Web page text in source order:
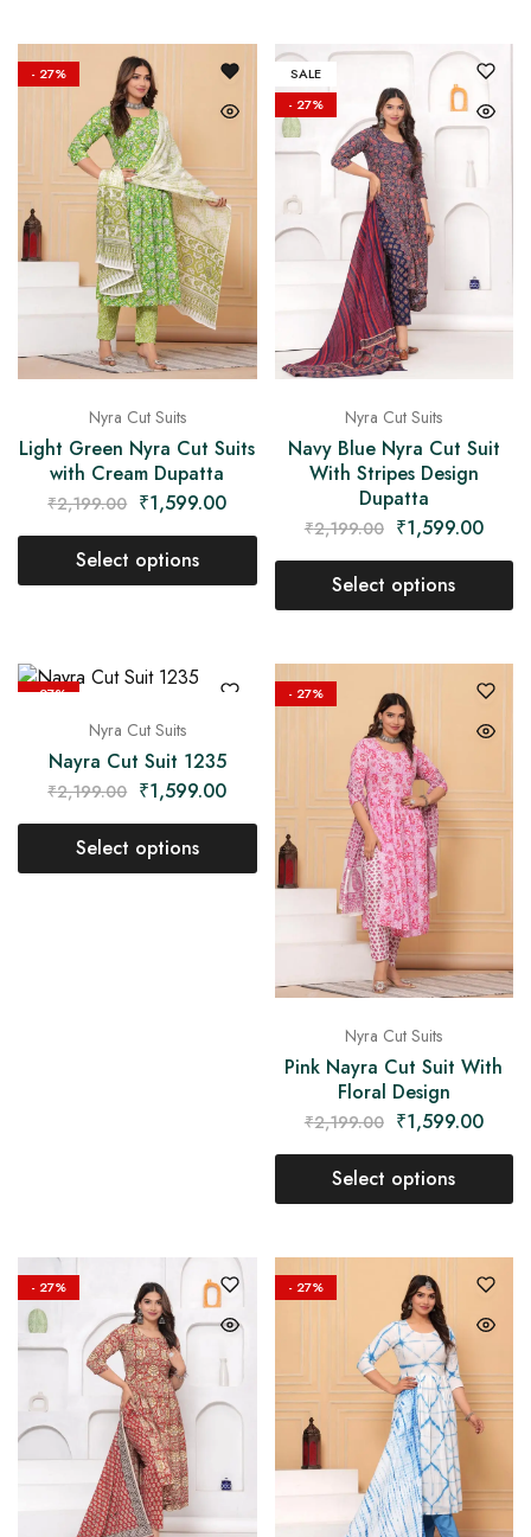
- 27%
Nyra Cut Suits
Light Green Nyra Cut Suits
with Cream Dupatta
₹2,199.00 ₹1,599.00
Select options
SALE
- 27%
Nyra Cut Suits
Navy Blue Nyra Cut Suit
With Stripes Design
Dupatta
₹2,199.00 ₹1,599.00
Select options
- 27%
Nyra Cut Suits
Nayra Cut Suit 1235
₹2,199.00 ₹1,599.00
Select options
- 27%
Nyra Cut Suits
Pink Nayra Cut Suit With
Floral Design
₹2,199.00 ₹1,599.00
Select options
- 27% - 27%